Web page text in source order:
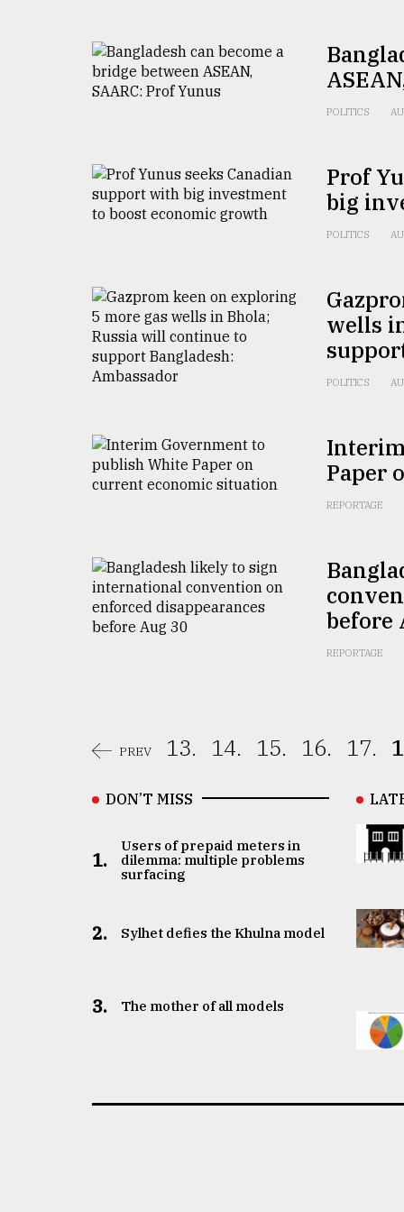
Tragedy
ADVERTISE
POLITICS
Prof
big
POLITICS
wells
POLITICS
Paper
REPORTAGE
before
REPORTAGE
PREV 13. 14. 15. 16. 17.
DON’T MISS
1.
Users of prepaid meters in
dilemma: multiple problems
surfacing
2. Sylhet defies the Khulna model
3. The mother of all models